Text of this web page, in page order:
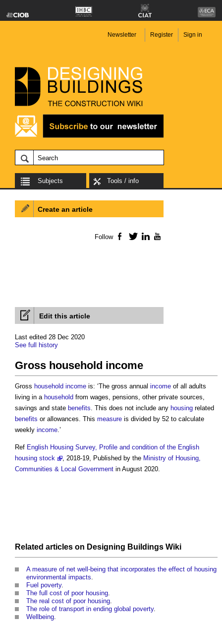
Newsletter Register Sign in
Subjects Tools / info
Edit this article
Last edited 28 Dec 2020
See full history
Gross household income
Gross household income is: ‘The gross annual income of all adults
living in a household from wages, pensions, other private sources,
savings and state benefits. This does not include any housing related
benefits or allowances. This measure is divided by 52 to calculate
weekly income.’
Ref English Housing Survey, Profile and condition of the English
housing stock
, 2018-19, Published by the Ministry of Housing,
Communities & Local Government in August 2020.
Related articles on Designing Buildings Wiki
A measure of net well-being that incorporates the effect of housing
environmental impacts.
Fuel poverty.
The full cost of poor housing.
The real cost of poor housing.
The role of transport in ending global poverty.
Wellbeing.
Create an article
Follow Facebook
TwitterLinkedIn